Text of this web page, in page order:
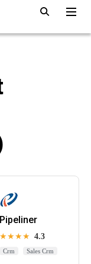
Pipeliner
★★★★ 4.3
Crm Sales Crm